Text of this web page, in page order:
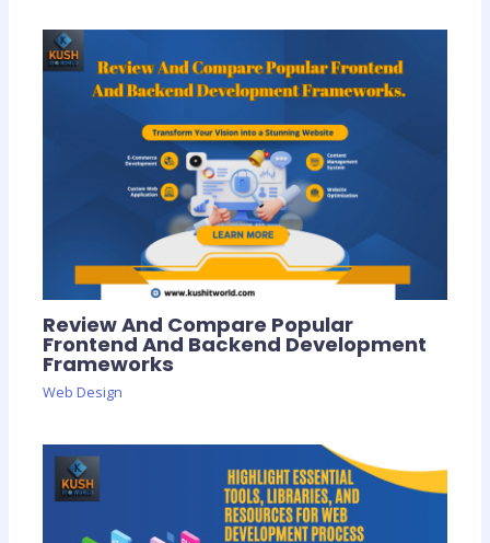
Review And Compare Popular
Frontend And Backend Development
Frameworks
Web Design